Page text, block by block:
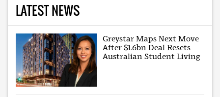
LATEST NEWS
Greystar Maps Next Move
After $1.6bn Deal Resets
Australian Student Living